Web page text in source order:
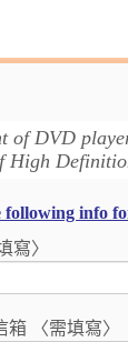
of DVD
High
following info
寫〉
〈需填寫〉